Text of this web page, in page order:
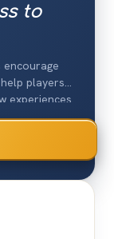
to
encourage
players
experiences.